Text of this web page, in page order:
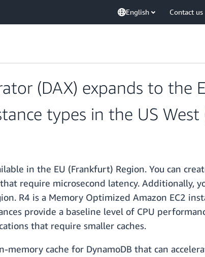
English Contact us
(DAX) expands to the
types in the US West
in the EU (Frankfurt) Region. You can
require microsecond latency. Additionally,
R4 is a Memory Optimized Amazon EC2
provide a baseline level of CPU
that require smaller caches.
memory cache for DynamoDB that can